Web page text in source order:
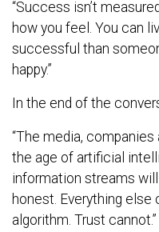
“Success isn’t
how you feel. You can
successful than
happy.”
In the end of the
“The media,
the age of artificial
information streams
honest. Everything else
algorithm. Trust cannot.”